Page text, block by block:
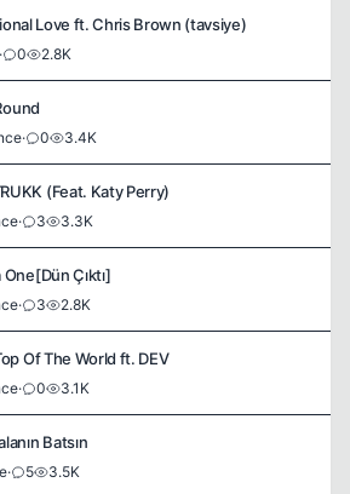
Love ft. Chris Brown (tavsiye)
· 0 2.8K
· 0 3.4K
(Feat. Katy Perry)
· 3 3.3K
Çıktı]
· 3 2.8K
Of The World ft. DEV
· 0 3.1K
Batsın
· 5 3.5K